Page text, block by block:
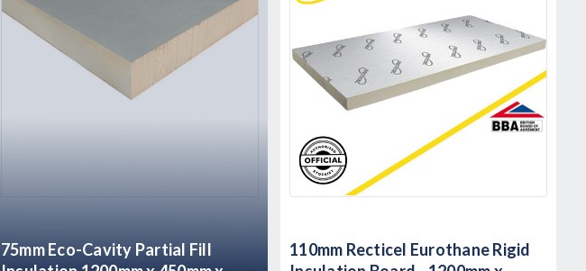
75mm Eco-Cavity Partial Fill
110mm Recticel Eurothane Rigid